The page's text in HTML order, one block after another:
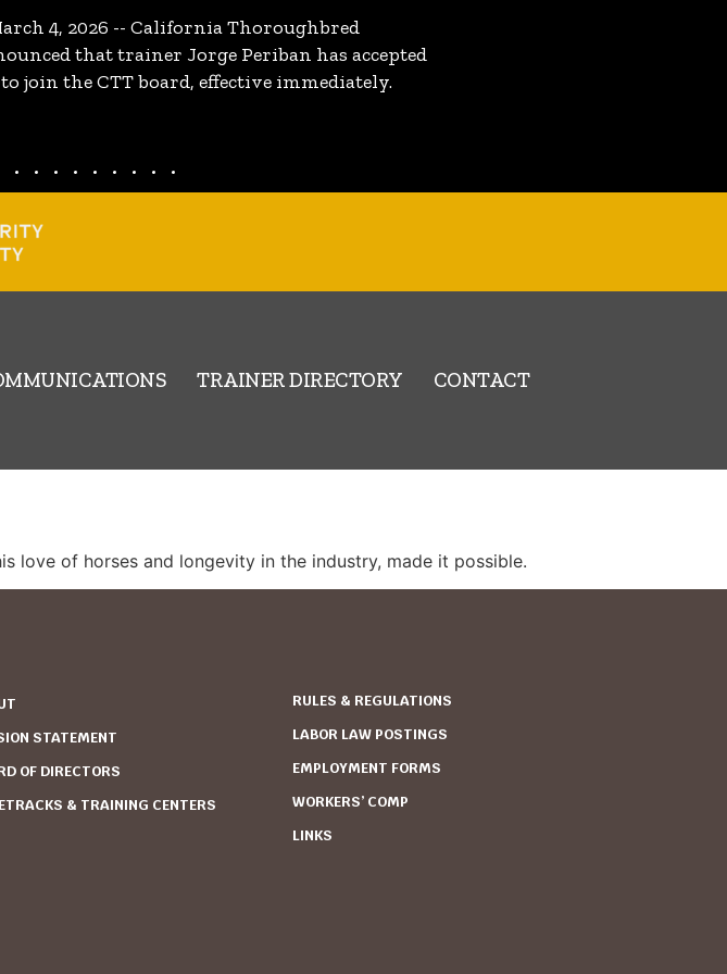
4, 2026 -- California Thoroughbred
that trainer Jorge Periban has accepted
join the CTT board, effective immediately.
TRAINER DIRECTORY CONTACT
love of horses and longevity in the industry, made it possible.
STATEMENT
OF DIRECTORS
& TRAINING CENTERS
RULES & REGULATIONS
LABOR LAW POSTINGS
EMPLOYMENT FORMS
WORKERS’ COMP
LINKS